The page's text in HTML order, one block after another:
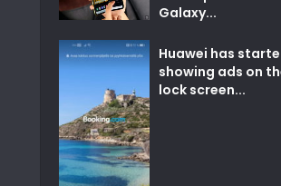
Galaxy...
Huawei has
showing ads on
lock screen...